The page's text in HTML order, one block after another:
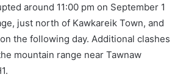
around 11:00 pm on September 1
just north of Kawkareik Town, and
the following day. Additional clashes
mountain range near Tawnaw